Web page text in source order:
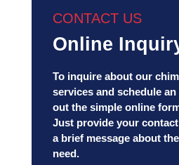
CONTACT US
Online
To inquire about our
services and schedule an
out the simple online
Just provide your
a brief message about
need.